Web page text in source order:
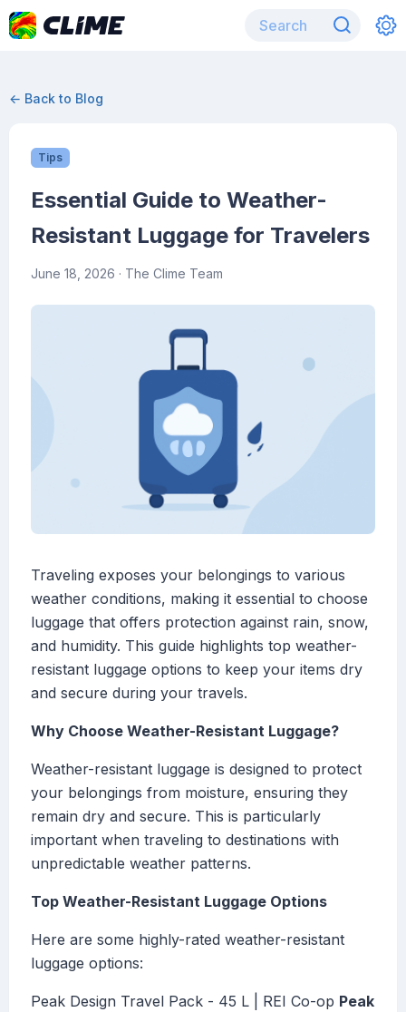
← Back to Blog
Tips
Essential Guide to Weather-
Resistant Luggage for Travelers
June 18, 2026 · The Clime Team
Traveling exposes your belongings to various
weather conditions, making it essential to choose
luggage that offers protection against rain, snow,
and humidity. This guide highlights top weather-
resistant luggage options to keep your items dry
and secure during your travels.
Why Choose Weather-Resistant Luggage?
Weather-resistant luggage is designed to protect
your belongings from moisture, ensuring they
remain dry and secure. This is particularly
important when traveling to destinations with
unpredictable weather patterns.
Top Weather-Resistant Luggage Options
Here are some highly-rated weather-resistant
luggage options:
Peak Design Travel Pack - 45 L | REI Co-op Peak